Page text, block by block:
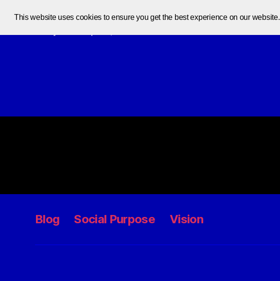
This website uses cookies to ensure you get the best experience on our website.
Blog Social Purpose Vision